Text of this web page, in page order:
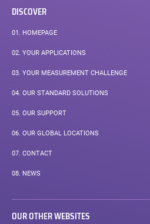
DISCOVER
01. HOMEPAGE
02. YOUR APPLICATIONS
03. YOUR MEASUREMENT CHALLENGE
04. OUR STANDARD SOLUTIONS
05. OUR SUPPORT
06. OUR GLOBAL LOCATIONS
07. CONTACT
08. NEWS
OUR OTHER WEBSITES